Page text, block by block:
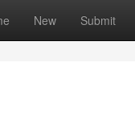
New Submit